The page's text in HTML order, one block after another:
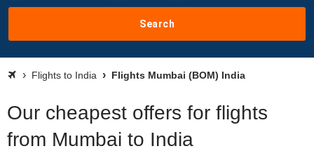
Search
Flights to India Flights Mumbai (BOM) India
Our cheapest offers for flights
from Mumbai to India